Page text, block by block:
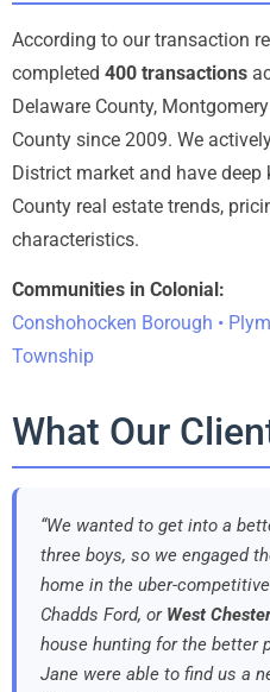
According to our transaction
completed 400 transactions
Delaware County,
County since 2009. We
District market and have
County real estate trends,
characteristics.
Communities in Colonial:
Conshohocken Borough •
Township
What Our
“We wanted to get into a
three boys, so we engaged
home in the uber-
Chadds Ford, or West Chester
house hunting for the better
Jane were able to find us a